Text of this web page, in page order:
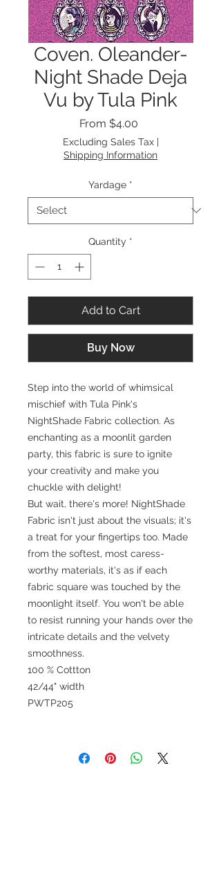
Coven. Oleander-
Night Shade Deja
Vu by Tula Pink
From $4.00
Price
Excluding Sales Tax|
Shipping Information
Yardage *
Quantity *
Add to Cart
Buy Now
Step into the world of whimsical
mischief with Tula Pink's
NightShade Fabric collection. As
enchanting as a moonlit garden
party, this fabric is sure to ignite
your creativity and make you
chuckle with delight!
But wait, there's more! NightShade
Fabric isn't just about the visuals; it's
a treat for your fingertips too. Made
from the softest, most caress-
worthy materials, it's as if each
fabric square was touched by the
moonlight itself. You won't be able
to resist running your hands over the
intricate details and the velvety
smoothness.
100 % Cottton
42/44" width
PWTP205